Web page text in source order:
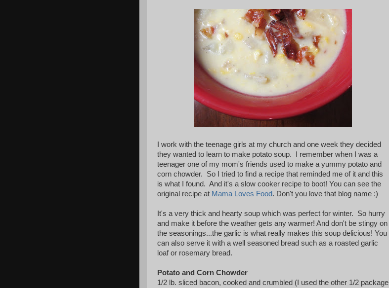
I work with the teenage girls at my church and one week they decided
they wanted to learn to make potato soup. I remember when I was a
teenager one of my mom's friends used to make a yummy potato and
corn chowder. So I tried to find a recipe that reminded me of it and this
is what I found. And it's a slow cooker recipe to boot! You can see the
original recipe at Mama Loves Food. Don't you love that blog name :)
It's a very thick and hearty soup which was perfect for winter. So hurry
and make it before the weather gets any warmer! And don't be stingy on
the seasonings...the garlic is what really makes this soup delicious! You
can also serve it with a well seasoned bread such as a roasted garlic
loaf or rosemary bread.
Potato and Corn Chowder
1/2 lb. sliced bacon, cooked and crumbled (I used the other 1/2 package